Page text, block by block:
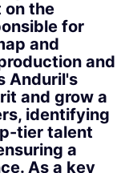
on the
for
and
and
Anduril's
and grow a
identifying
tier talent
a
As a key